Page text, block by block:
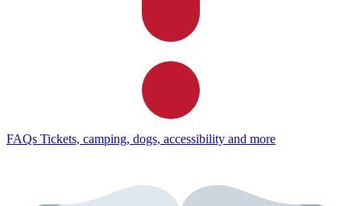
FAQs Tickets, camping, dogs, accessibility and more